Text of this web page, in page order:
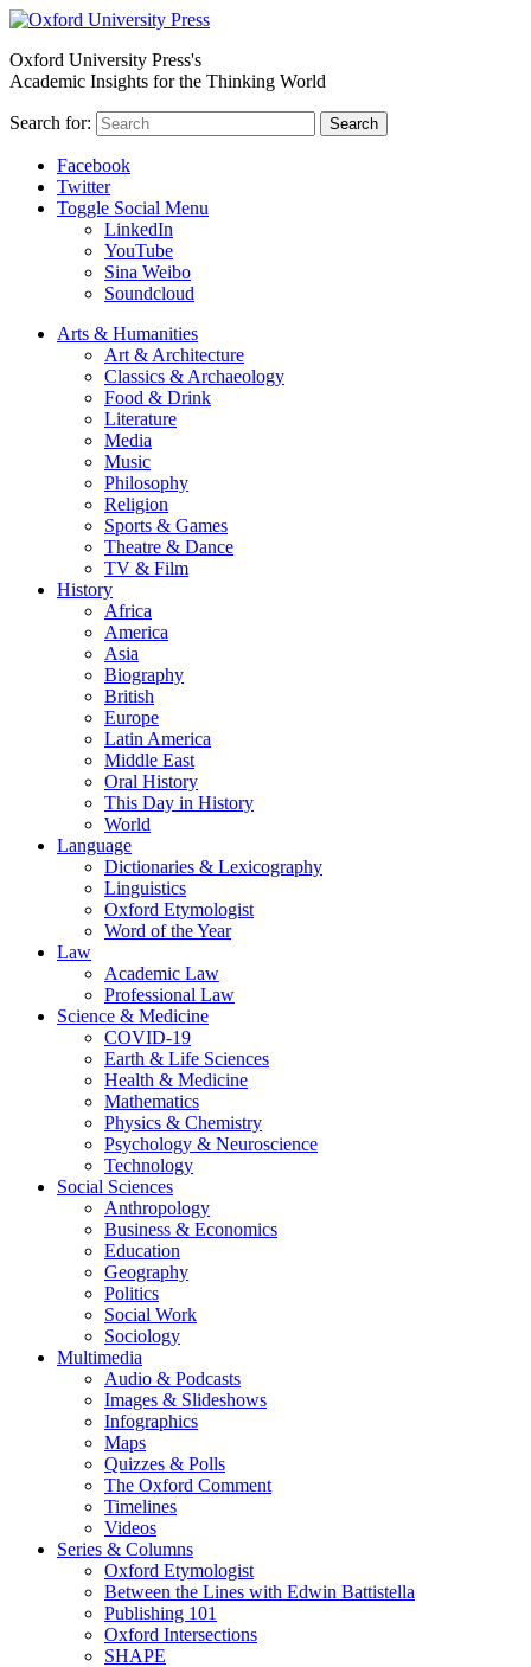
Oxford University Press's
Academic Insights for the Thinking World
Search for: Search
Facebook
Twitter
Toggle Social Menu
LinkedIn
YouTube
Sina Weibo
Soundcloud
Arts & Humanities
Art & Architecture
Classics & Archaeology
Food & Drink
Literature
Media
Music
Philosophy
Religion
Sports & Games
Theatre & Dance
TV & Film
History
Africa
America
Asia
Biography
British
Europe
Latin America
Middle East
Oral History
This Day in History
World
Language
Dictionaries & Lexicography
Linguistics
Oxford Etymologist
Word of the Year
Law
Academic Law
Professional Law
Science & Medicine
COVID-19
Earth & Life Sciences
Health & Medicine
Mathematics
Physics & Chemistry
Psychology & Neuroscience
Technology
Social Sciences
Anthropology
Business & Economics
Education
Geography
Politics
Social Work
Sociology
Multimedia
Audio & Podcasts
Images & Slideshows
Infographics
Maps
Quizzes & Polls
The Oxford Comment
Timelines
Videos
Series & Columns
Oxford Etymologist
Between the Lines with Edwin Battistella
Publishing 101
Oxford Intersections
SHAPE